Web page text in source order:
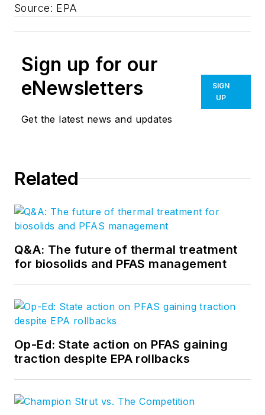
Source: EPA
Sign up for our
eNewsletters
Get the latest news and updates
SIGN
UP
Related
Q&A: The future of thermal treatment
for biosolids and PFAS management
Op-Ed: State action on PFAS gaining
traction despite EPA rollbacks